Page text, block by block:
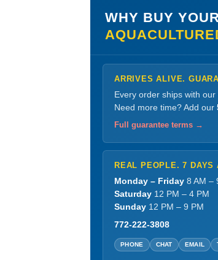
WHY BUY YOUR
ARRIVES ALIVE.
Every order ships with our
Need more time? Add our
Full guarantee terms →
REAL PEOPLE. 7 DAYS
Monday – Friday 8 AM –
Saturday 12 PM – 4 PM
Sunday 12 PM – 9 PM
772-222-3808
PHONE CHAT EMAIL